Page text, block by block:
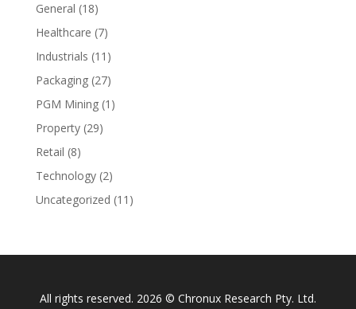
General (18)
Healthcare (7)
Industrials (11)
Packaging(27)
PGM Mining(1)
Property(29)
Retail (8)
Technology(2)
Uncategorized (11)
All rights reserved. 2026 © Chronux Research Pty. Ltd.